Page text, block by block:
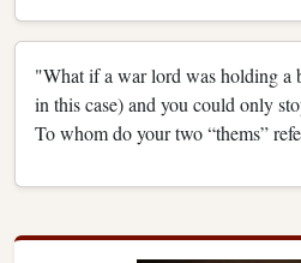
"What if a war lord was holding a
in this case) and you could only
To whom do your two “thems”